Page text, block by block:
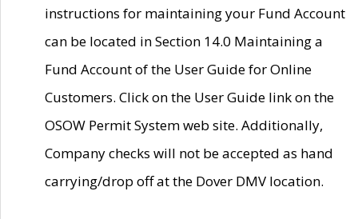
instructions for maintaining your Fund Account
can be located in Section 14.0 Maintaining a
Fund Account of the User Guide for Online
Customers. Click on the User Guide link on the
OSOW Permit System web site. Additionally,
Company checks will not be accepted as hand
carrying/drop off at the Dover DMV location.